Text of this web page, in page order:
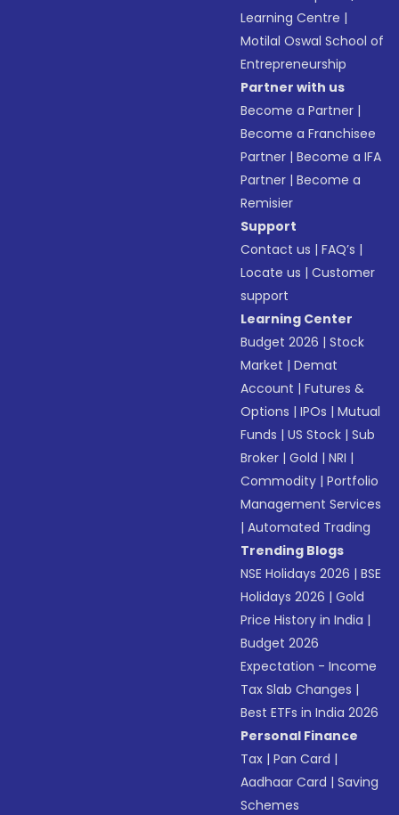
Learning Centre |
Motilal Oswal School of
Entrepreneurship
Partner with us
Become a Partner |
Become a Franchisee
Partner |Become a IFA
Partner |Become a
Remisier
Support
Contact us |FAQ’s |
Locate us |Customer
support
Learning Center
Budget 2026 |Stock
Market |Demat
Account |Futures &
Options |IPOs |Mutual
Funds |US Stock |Sub
Broker |Gold |NRI |
Commodity |Portfolio
Management Services
|Automated Trading
Trending Blogs
NSE Holidays 2026 |BSE
Holidays 2026 |Gold
Price History in India |
Budget 2026
Expectation - Income
Tax Slab Changes |
Best ETFs in India 2026
Personal Finance
Tax |Pan Card |
Aadhaar Card |Saving
Schemes